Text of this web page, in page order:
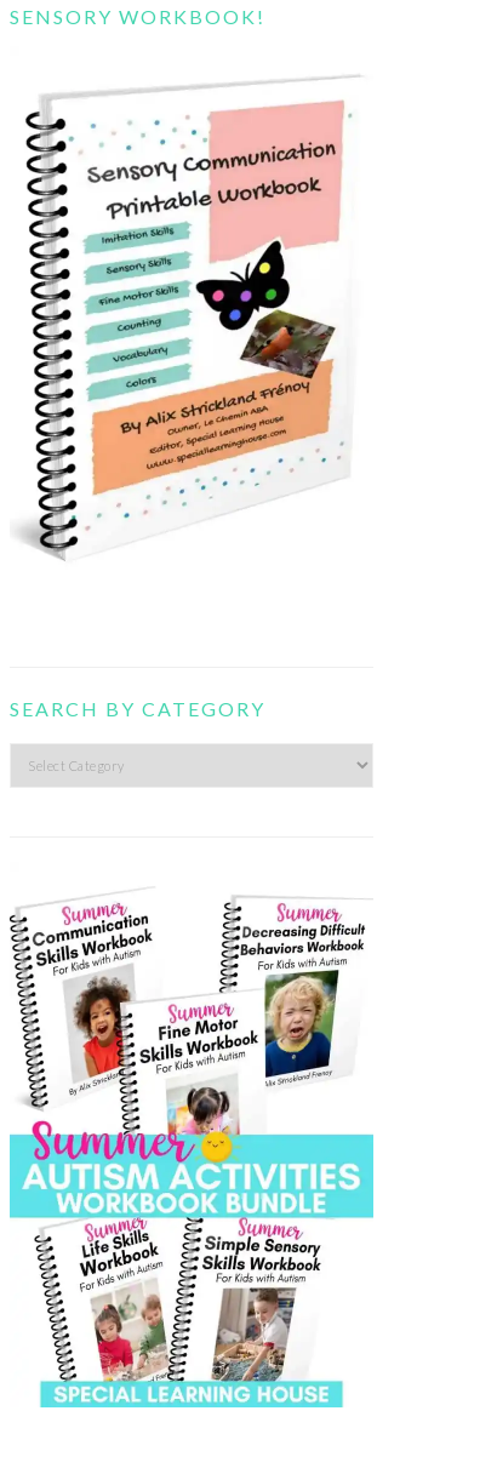
SENSORY WORKBOOK!
SEARCH BY CATEGORY
Search